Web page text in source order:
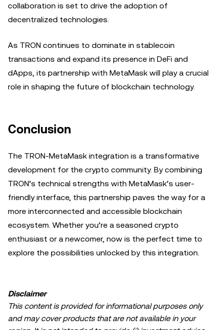
collaboration is set to drive the adoption of
decentralized technologies.
As TRON continues to dominate in stablecoin
transactions and expand its presence in DeFi and
dApps, its partnership with MetaMask will play a crucial
role in shaping the future of blockchain technology.
Conclusion
The TRON-MetaMask integration is a transformative
development for the crypto community. By combining
TRON’s technical strengths with MetaMask’s user-
friendly interface, this partnership paves the way for a
more interconnected and accessible blockchain
ecosystem. Whether you’re a seasoned crypto
enthusiast or a newcomer, now is the perfect time to
explore the possibilities unlocked by this integration.
Disclaimer
This content is provided for informational purposes only
and may cover products that are not available in your